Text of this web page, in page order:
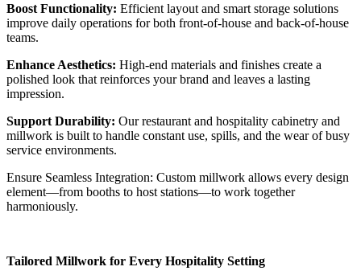
Boost Functionality: Efficient layout and smart storage solutions
improve daily operations for both front-of-house and back-of-house
teams.
Enhance Aesthetics: High-end materials and finishes create a
polished look that reinforces your brand and leaves a lasting
impression.
Support Durability: Our restaurant and hospitality cabinetry and
millwork is built to handle constant use, spills, and the wear of busy
service environments.
Ensure Seamless Integration: Custom millwork allows every design
element—from booths to host stations—to work together
harmoniously.
Tailored Millwork for Every Hospitality Setting